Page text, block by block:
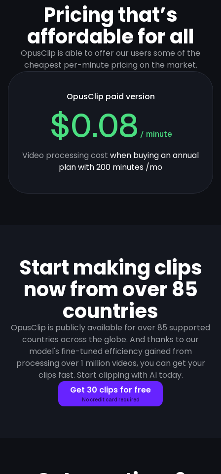
Pricing that’s
affordable for all
OpusClip is able to offer our users some of the
cheapest per-minute pricing on the market.
OpusClip paid version
$0.08 / minute
Video processing cost when buying an annual
plan with 200 minutes /mo
Start making clips
now from over 85
countries
OpusClip is publicly available for over 85 supported
countries across the globe. And thanks to our
model's fine-tuned efficiency gained from
processing over 1 million videos, you can get your
clips fast. Start clipping with AI today.
Get 30 clips for free
No credit card required